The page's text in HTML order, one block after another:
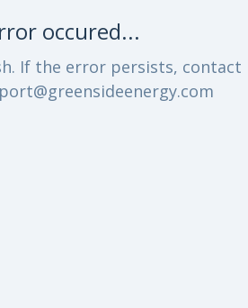
occured...
If the error persists, contact